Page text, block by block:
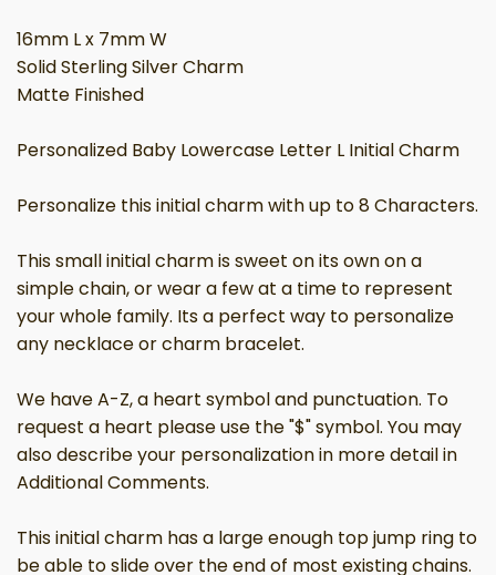
16mm L x 7mm W
Solid Sterling Silver Charm
Matte Finished
Personalized Baby Lowercase Letter L Initial Charm
Personalize this initial charm with up to 8 Characters.
This small initial charm is sweet on its own on a
simple chain, or wear a few at a time to represent
your whole family. Its a perfect way to personalize
any necklace or charm bracelet.
We have A-Z, a heart symbol and punctuation. To
request a heart please use the "$" symbol. You may
also describe your personalization in more detail in
Additional Comments.
This initial charm has a large enough top jump ring to
be able to slide over the end of most existing chains.